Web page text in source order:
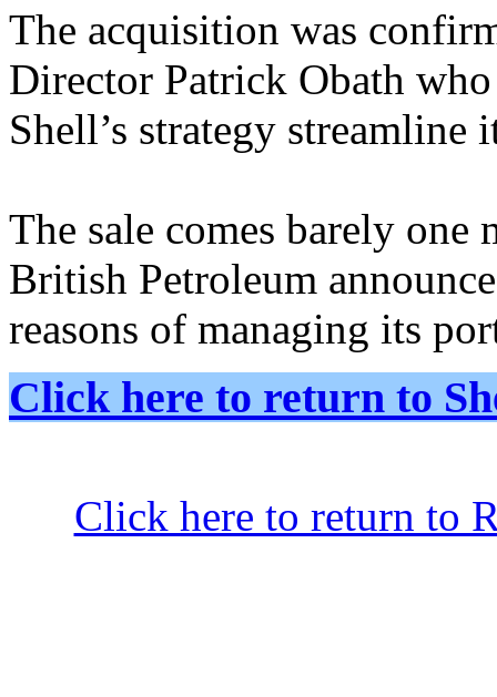
The acquisition was
Director Patrick Obath
Shell’s strategy
The sale comes barely one
British Petroleum
reasons of managing its
Click here to return to
Click here to return to